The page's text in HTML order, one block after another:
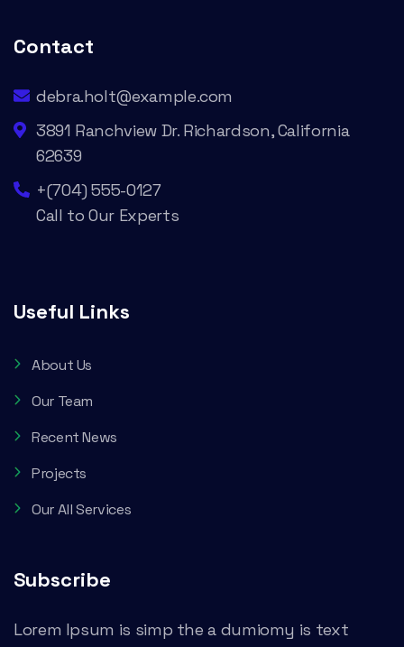
Contact
debra.holt@example.com
3891 Ranchview Dr. Richardson, California
62639
+(704) 555-0127
Call to Our Experts
Useful Links
About Us
Our Team
Recent News
Projects
Our All Services
Subscribe
Lorem Ipsum is simp the a dumiomy is text